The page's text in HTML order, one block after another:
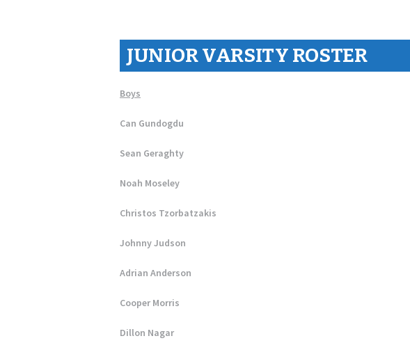
JUNIOR VARSITY ROSTER
Boys
Can Gundogdu
Sean Geraghty
Noah Moseley
Christos Tzorbatzakis
Johnny Judson
Adrian Anderson
Cooper Morris
Dillon Nagar